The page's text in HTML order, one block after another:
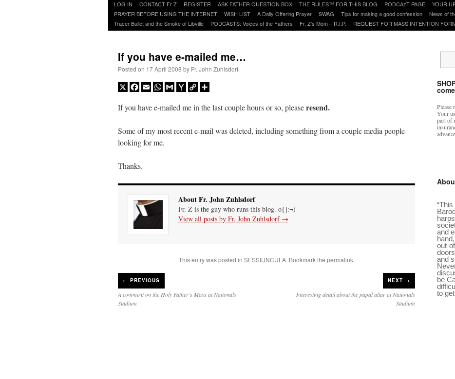
Skip
to
content
LOG IN CONTACT Fr Z REGISTER ASK FATHER QUESTION BOX THE RULES™ FOR THIS BLOG PODCAzT PAGE
YOUR
PRAYER BEFORE USING THE INTERNET
WISH LIST A Daily Offering Prayer SWAG Tips for making a good confession
News of
Tracer Bullet and the Smoke of Libville
PODCASTS: Voices of the Fathers Fr. Z’s Mom – R.I.P. REQUEST FOR MASS INTENTION
If you have e-mailed me…
Posted on 17 April 2008 by Fr. John Zuhlsdorf
X Facebook
EmailWhatsApp
GmailYahooCopy
If you have e-mailed me in the last couple hours or so, pleaseresend.
Some of my most recent e-mail was deleted, including something from a couple media people
looking for me.
Thanks.
About Fr. John Zuhlsdorf
Fr. Z is the guy who runs this blog. o{]:¬)
View all posts by Fr. John Zuhlsdorf →
This entry was posted in SESSIUNCULA. Bookmark the permalink.
← PREVIOUS
A comment on the Holy Father’s Mass at Nationals
Stadium
NEXT →
Interesting detail about the papal altar at Nationals
Stadium
Please
Your
part of
and
out-
and
be
to